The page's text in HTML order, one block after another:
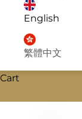
English
繁體中文
Cart